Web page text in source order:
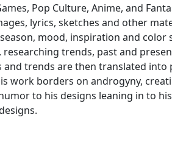
Pop Culture, Anime, and
lyrics, sketches and other
mood, inspiration and color
researching trends, past and
and trends are then translated
work borders on androgyny,
to his designs leaning in to